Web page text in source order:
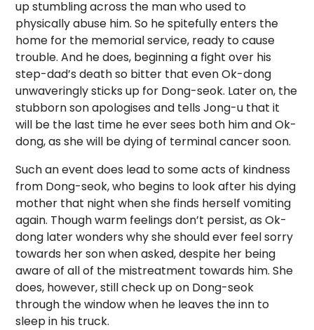
up stumbling across the man who used to
physically abuse him. So he spitefully enters the
home for the memorial service, ready to cause
trouble. And he does, beginning a fight over his
step-dad’s death so bitter that even Ok-dong
unwaveringly sticks up for Dong-seok. Later on, the
stubborn son apologises and tells Jong-u that it
will be the last time he ever sees both him and Ok-
dong, as she will be dying of terminal cancer soon.
Such an event does lead to some acts of kindness
from Dong-seok, who begins to look after his dying
mother that night when she finds herself vomiting
again. Though warm feelings don’t persist, as Ok-
dong later wonders why she should ever feel sorry
towards her son when asked, despite her being
aware of all of the mistreatment towards him. She
does, however, still check up on Dong-seok
through the window when he leaves the inn to
sleep in his truck.